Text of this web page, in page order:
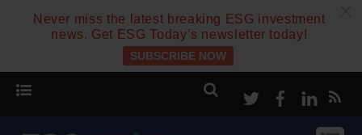
Never miss the latest breaking ESG investment
news. Get ESG Today’s newsletter today!
SUBSCRIBE NOW
TwitterFacebook